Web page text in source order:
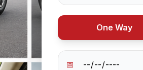
One Way
📅